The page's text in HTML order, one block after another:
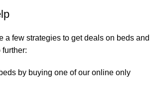
a few strategies to get deals on beds and
further:
by buying one of our online only